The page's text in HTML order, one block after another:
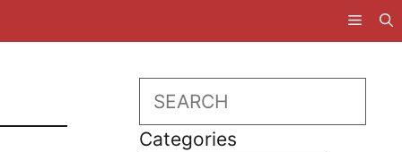
Search
Categories